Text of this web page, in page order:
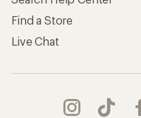
Find a Store
Live Chat